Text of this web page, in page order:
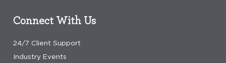
Connect With Us
24/7 Client Support
Industry Events